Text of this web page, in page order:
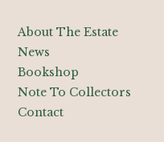
About The Estate
News
Bookshop
Note To Collectors
Contact